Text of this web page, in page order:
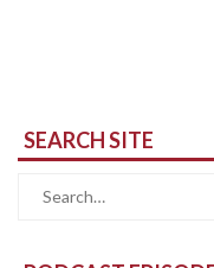
SEARCH SITE
Search